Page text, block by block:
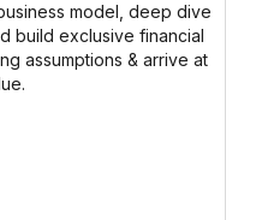
model, deep dive
build exclusive financial
assumptions & arrive at